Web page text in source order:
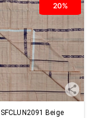
20%
SFCLUN2091 Beige